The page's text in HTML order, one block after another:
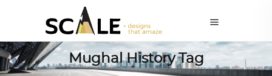
Mughal History Tag